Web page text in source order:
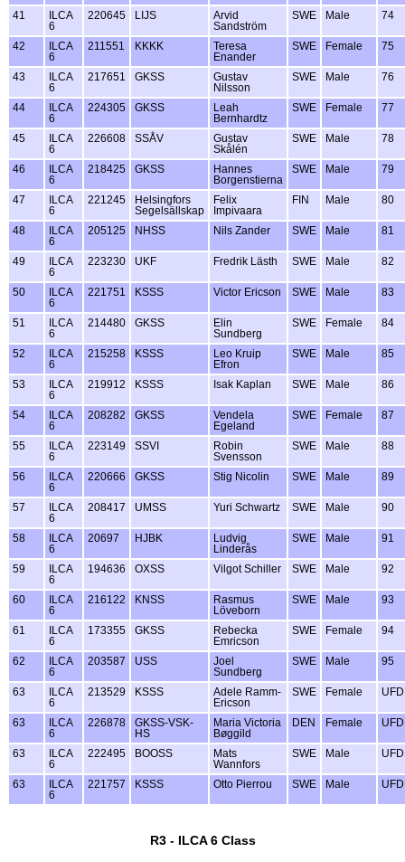
41
ILCA
6
220645 LIJS
Arvid
Sandström
SWE Male 74
42
ILCA
6
211551 KKKK
Teresa
Enander
SWE Female 75
43
ILCA
6
217651 GKSS
Gustav
Nilsson
SWE Male 76
44
ILCA
6
224305 GKSS
Leah
Bernhardtz
SWE Female 77
45
ILCA
6
226608 SSÅV
Gustav
Skålén
SWE Male 78
46
ILCA
6
218425 GKSS
Hannes
Borgenstierna
SWE Male 79
47
ILCA
6
221245
Helsingfors
Segelsällskap
Felix
Impivaara
FIN Male 80
48
ILCA
6
205125 NHSS Nils Zander SWE Male 81
49
ILCA
6
223230 UKF Fredrik Lästh SWE Male 82
50
ILCA
6
221751 KSSS Victor Ericson SWE Male 83
51
ILCA
6
214480 GKSS
Elin
Sundberg
SWE Female 84
52
ILCA
6
215258 KSSS
Leo Kruip
Efron
SWE Male 85
53
ILCA
6
219912 KSSS Isak Kaplan SWE Male 86
54
ILCA
6
208282 GKSS
Vendela
Egeland
SWE Female 87
55
ILCA
6
223149 SSVI
Robin
Svensson
SWE Male 88
56
ILCA
6
220666 GKSS Stig Nicolin SWE Male 89
57
ILCA
6
208417 UMSS Yuri Schwartz SWE Male 90
58
ILCA
6
20697 HJBK
Ludvig
Linderås
SWE Male 91
59
ILCA
6
194636 OXSS Vilgot Schiller SWE Male 92
60
ILCA
6
216122 KNSS
Rasmus
Löveborn
SWE Male 93
61
ILCA
6
173355 GKSS
Rebecka
Emricson
SWE Female 94
62
ILCA
6
203587 USS
Joel
Sundberg
SWE Male 95
63
ILCA
6
213529 KSSS
Adele Ramm-
Ericson
SWE Female UFD
63
ILCA
6
226878
GKSS-VSK-
HS
Maria Victoria
Bøggild
DEN Female UFD
63
ILCA
6
222495 BOOSS
Mats
Wannfors
SWE Male UFD
63
ILCA
6
221757 KSSS Otto Pierrou SWE Male UFD
R3 - ILCA 6 Class